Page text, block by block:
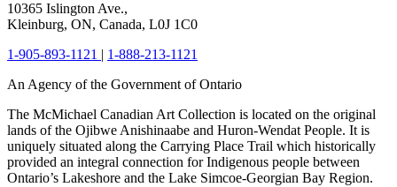
10365 Islington Ave.,
Kleinburg, ON, Canada, L0J 1C0
1-905-893-1121 | 1-888-213-1121
An Agency of the Government of Ontario
The McMichael Canadian Art Collection is located on the original
lands of the Ojibwe Anishinaabe and Huron-Wendat People. It is
uniquely situated along the Carrying Place Trail which historically
provided an integral connection for Indigenous people between
Ontario’s Lakeshore and the Lake Simcoe-Georgian Bay Region.